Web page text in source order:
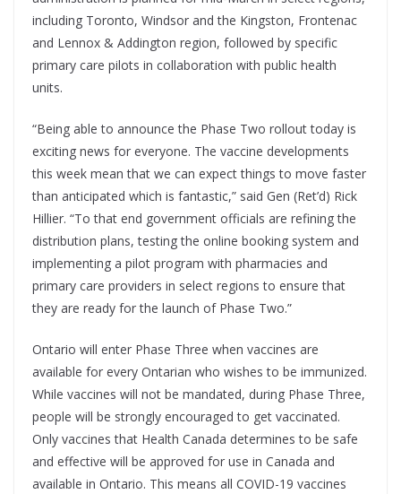
including Toronto, Windsor and the Kingston, Frontenac
and Lennox & Addington region, followed by specific
primary care pilots in collaboration with public health
units.
“Being able to announce the Phase Two rollout today is
exciting news for everyone. The vaccine developments
this week mean that we can expect things to move faster
than anticipated which is fantastic,” said Gen (Ret’d) Rick
Hillier. “To that end government officials are refining the
distribution plans, testing the online booking system and
implementing a pilot program with pharmacies and
primary care providers in select regions to ensure that
they are ready for the launch of Phase Two.”
Ontario will enter Phase Three when vaccines are
available for every Ontarian who wishes to be immunized.
While vaccines will not be mandated, during Phase Three,
people will be strongly encouraged to get vaccinated.
Only vaccines that Health Canada determines to be safe
and effective will be approved for use in Canada and
available in Ontario. This means all COVID-19 vaccines